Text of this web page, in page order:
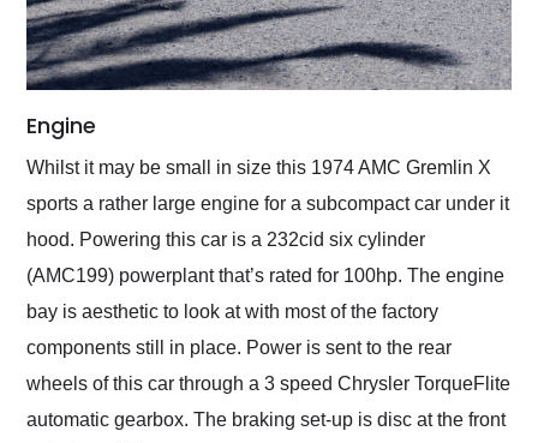
Engine
Whilst it may be small in size this 1974 AMC Gremlin X
sports a rather large engine for a subcompact car under it
hood. Powering this car is a 232cid six cylinder
(AMC199) powerplant that’s rated for 100hp. The engine
bay is aesthetic to look at with most of the factory
components still in place. Power is sent to the rear
wheels of this car through a 3 speed Chrysler TorqueFlite
automatic gearbox. The braking set-up is disc at the front